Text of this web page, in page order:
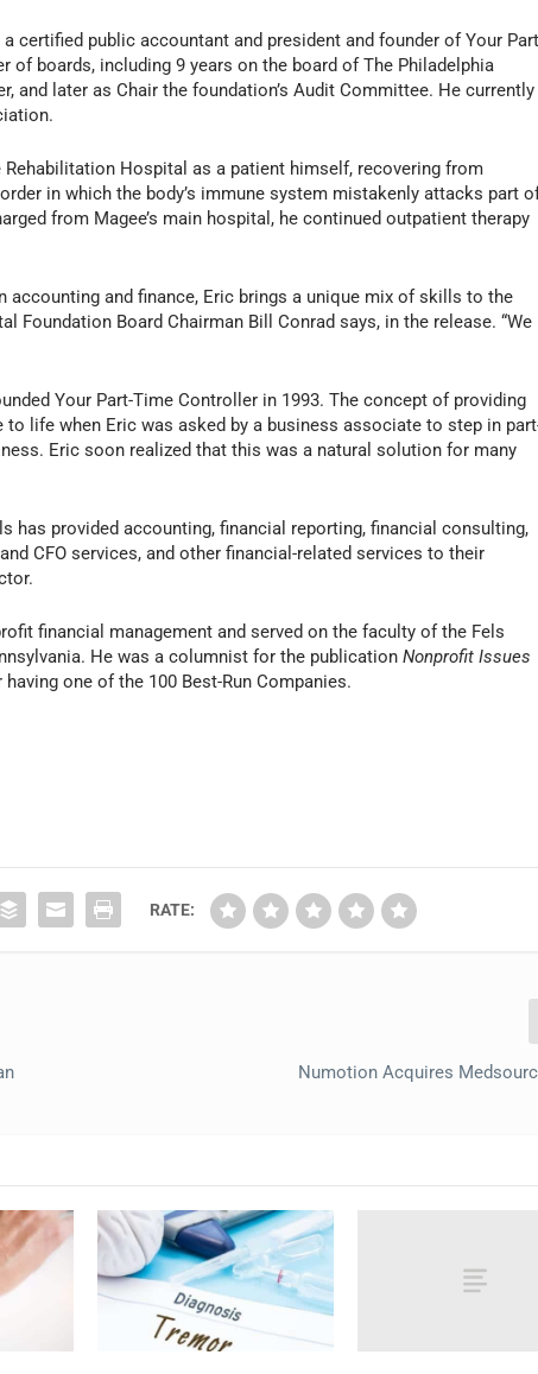
certified public accountant and president and founder of Your
of boards, including 9 years on the board of The Philadelphia
and later as Chair the foundation’s Audit Committee. He currently
Hospital as a patient himself, recovering from
in which the body’s immune system mistakenly attacks part
from Magee’s main hospital, he continued outpatient therapy
accounting and finance, Eric brings a unique mix of skills to the
Foundation Board Chairman Bill Conrad says, in the release. “We
Your Part-Time Controller in 1993. The concept of providing
life when Eric was asked by a business associate to step in
Eric soon realized that this was a natural solution for many
has provided accounting, financial reporting, financial consulting,
CFO services, and other financial-related services to their
financial management and served on the faculty of the Fels
He was a columnist for the publicationNonprofit Issues
having one of the 100 Best-Run Companies.
RATE:
Numotion Acquires